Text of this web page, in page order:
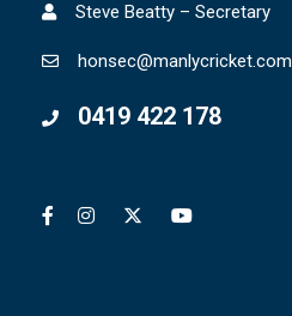
Steve Beatty – Secretary
honsec@manlycricket.com
0419 422 178